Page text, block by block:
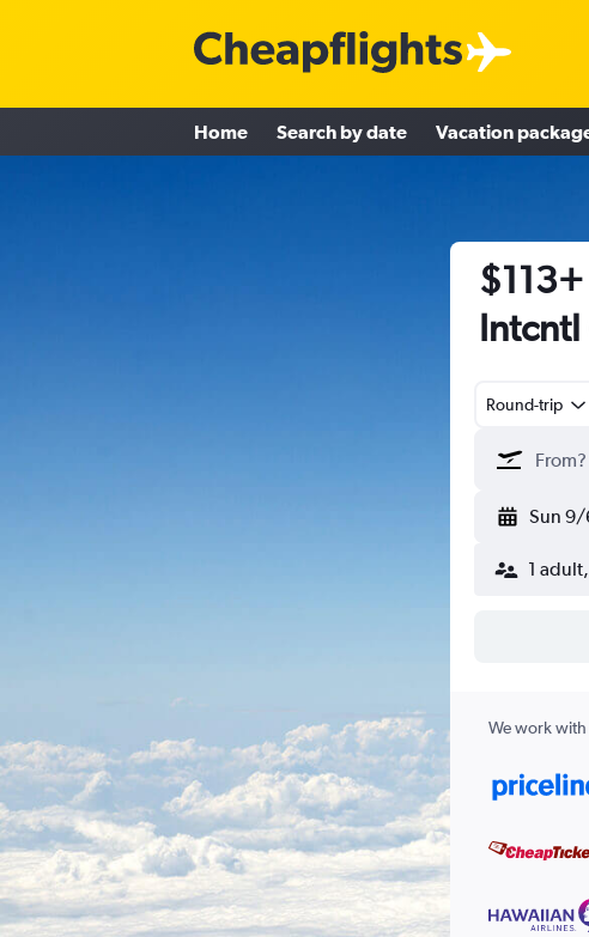
Home Search by date Vacation
Intcntl
Round-trip
Sun 9/
1
We work